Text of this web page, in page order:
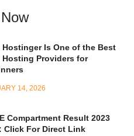
Hostinger Is One of the Best
Hosting Providers for
14, 2026
Compartment Result 2023
Click For Direct Link